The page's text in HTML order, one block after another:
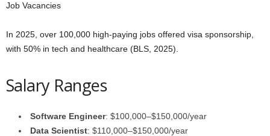
Job Vacancies
In 2025, over 100,000 high-paying jobs offered visa sponsorship,
with 50% in tech and healthcare (BLS, 2025).
Salary Ranges
Software Engineer: $100,000–$150,000/year
Data Scientist: $110,000–$150,000/year